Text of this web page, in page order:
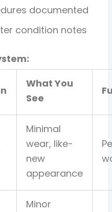
documented
condition notes
What You
See
Minimal
wear, like-
new
appearance
Minor